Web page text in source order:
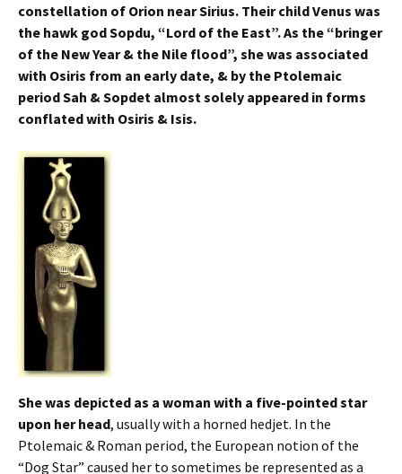
constellation of Orion near Sirius. Their child Venus was
the hawk god Sopdu, “Lord of the East”. As the “bringer
of the New Year & the Nile flood”, she was associated
with Osiris from an early date, & by the Ptolemaic
period Sah & Sopdet almost solely appeared in forms
conflated with Osiris & Isis.
She was depicted as a woman with a five-pointed star
upon her head, usually with a horned hedjet. In the
Ptolemaic & Roman period, the European notion of the
“Dog Star” caused her to sometimes be represented as a